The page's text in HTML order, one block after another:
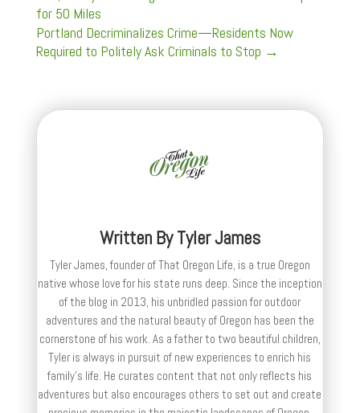
for 50 Miles
Portland Decriminalizes Crime—Residents Now
Required to Politely Ask Criminals to Stop →
Written ByTyler James
Tyler James, founder of That Oregon Life, is a true Oregon
native whose love for his state runs deep. Since the inception
of the blog in 2013, his unbridled passion for outdoor
adventures and the natural beauty of Oregon has been the
cornerstone of his work. As a father to two beautiful children,
Tyler is always in pursuit of new experiences to enrich his
family’s life. He curates content that not only reflects his
adventures but also encourages others to set out and create